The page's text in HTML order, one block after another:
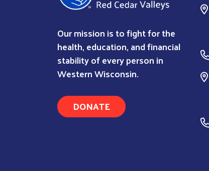
Our mission is to fight for the
health, education, and financial
stability of every person in
Western Wisconsin.
DONATE